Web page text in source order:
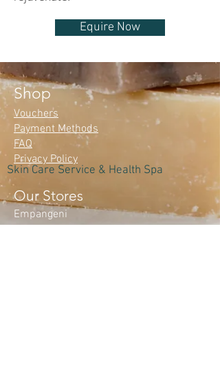
Equire Now
Shop
Vouchers
Payment Methods
FAQ
Privacy Policy
Skin Care Service & Health Spa
Our Stores
Empangeni